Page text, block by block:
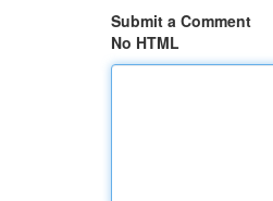
Submit a Comment
No HTML